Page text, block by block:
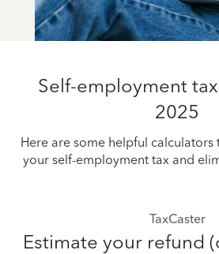
Self-employment
2025
Here are some helpful
your self-employment tax and
TaxCaster
Estimate your refund